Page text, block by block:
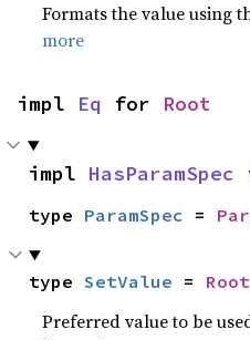
Formats the value using
more
impl Eq for Root
impl HasParamSpec
type ParamSpec =
type SetValue = Root
Preferred value to be